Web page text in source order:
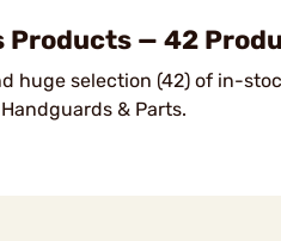
Products — 42
huge selection (42) of in-
& Parts.